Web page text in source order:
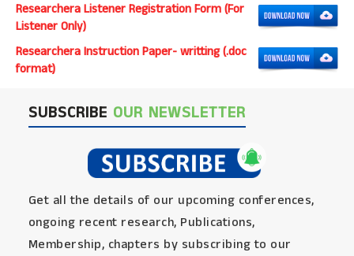
Researchera Listener Registration Form (For
Listener Only)
Researchera Instruction Paper- writting (.doc
format)
SUBSCRIBE OUR NEWSLETTER
Get all the details of our upcoming conferences,
ongoing recent research, Publications,
Membership, chapters by subscribing to our